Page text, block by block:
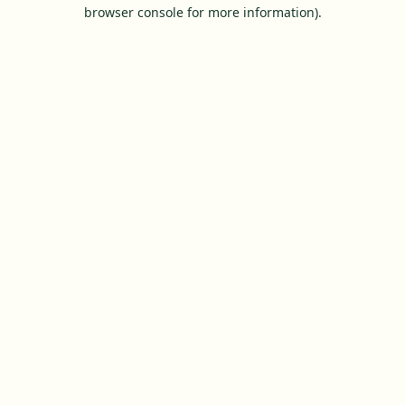
browser console for more information).